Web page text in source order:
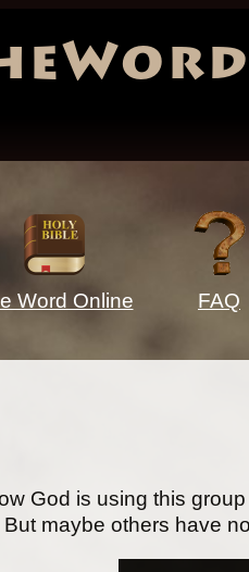
Word Online FAQ
God is using this
maybe others have